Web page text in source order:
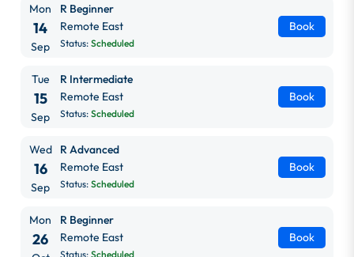
Mon
14
Sep
R Beginner
Remote East
Status: Scheduled
Book
Tue
15
Sep
R Intermediate
Remote East
Status: Scheduled
Book
Wed
16
Sep
R Advanced
Remote East
Status: Scheduled
Book
Mon
26
R Beginner
Remote East
Status: Scheduled
Book